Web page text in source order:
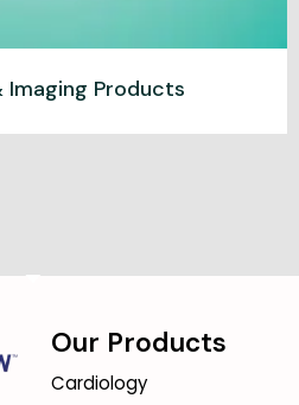
Imaging Products
Our Products
Cardiology